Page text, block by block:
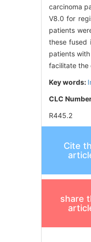
carcinoma
V8.0 for
patients
these fused
patients
facilitate the
Key words:
CLC
R445.2
Cite
share